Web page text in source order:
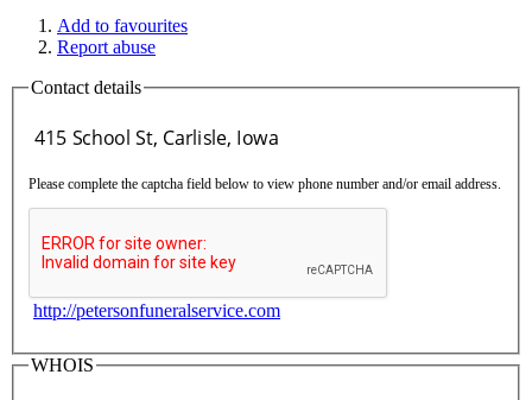
Add to favourites
Report abuse
Contact details
Please complete the captcha field below to view phone number and/or email address.
http://petersonfuneralservice.com
WHOIS